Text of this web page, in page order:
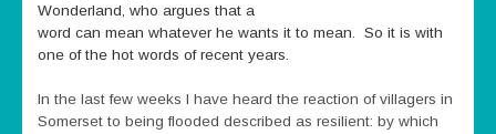
Wonderland, who argues that a
word can mean whatever he wants it to mean. So it is with
one of the hot words of recent years.
In the last few weeks I have heard the reaction of villagers in
Somerset to being flooded described as resilient: by which